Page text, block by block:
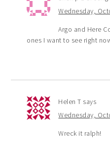
Wednesday,
Argo and Here
ones I want to see right
Helen T says
Wednesday,
Wreck it ralph!